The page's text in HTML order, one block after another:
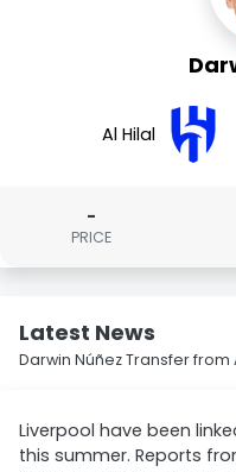
Al Hilal
-
PRICE
Latest News
Darwin Núñez Transfer from
Liverpool have been
this summer. Reports